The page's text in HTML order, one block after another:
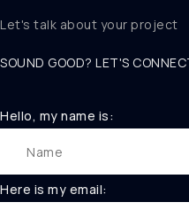
Let's talk about your project
SOUND GOOD? LET'S
Hello, my name is:
Here is my email: